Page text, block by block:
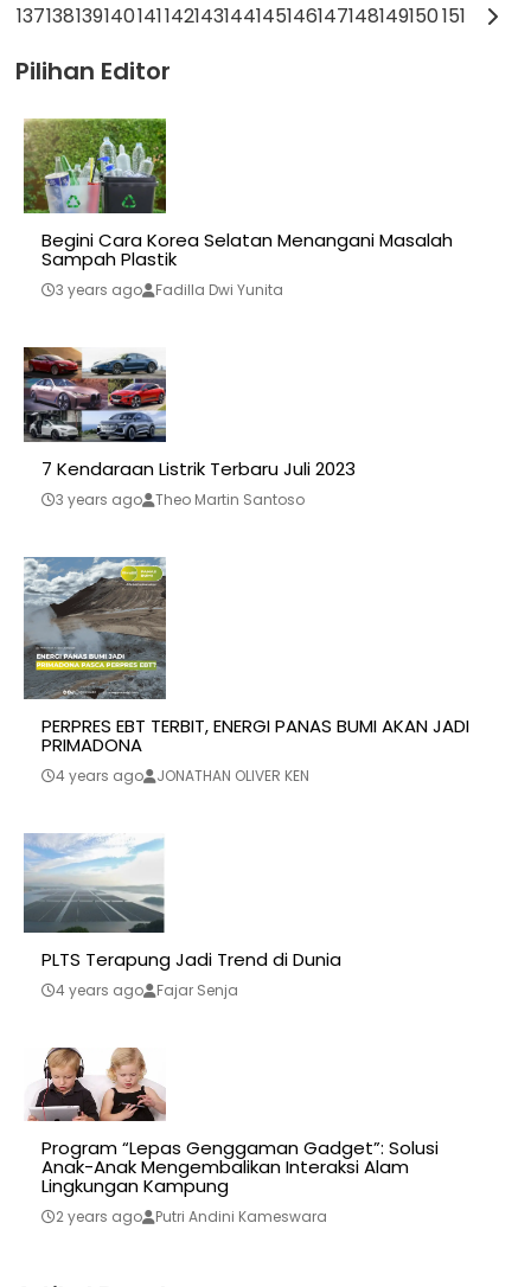
137138139140141142143144145146147148149150151
Pilihan Editor
Begini Cara Korea Selatan Menangani Masalah
Sampah Plastik
3 years ago Fadilla Dwi Yunita
7 Kendaraan Listrik Terbaru Juli 2023
3 years ago Theo Martin Santoso
PERPRES EBT TERBIT, ENERGI PANAS BUMI AKAN JADI
PRIMADONA
4 years ago JONATHAN OLIVER KEN
PLTS Terapung Jadi Trend di Dunia
4 years ago Fajar Senja
Program “Lepas Genggaman Gadget”: Solusi
Anak-Anak Mengembalikan Interaksi Alam
Lingkungan Kampung
2 years ago Putri Andini Kameswara